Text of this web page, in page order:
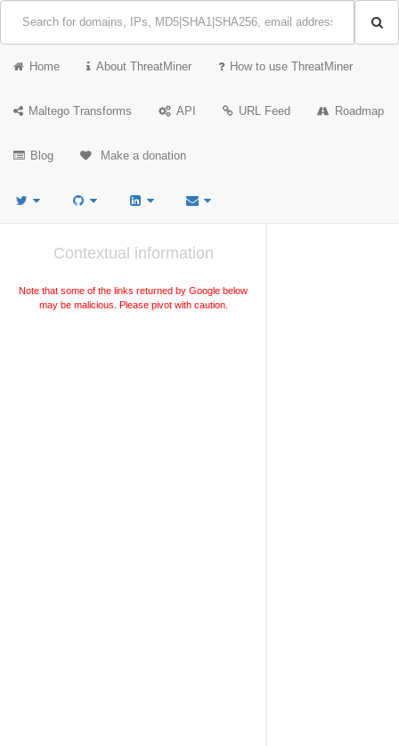
Home About ThreatMiner How to use ThreatMiner
Maltego Transforms API URL Feed Roadmap
Blog Make a donation
Contextual information
Note that some of the links returned by Google below
may be malicious. Please pivot with caution.